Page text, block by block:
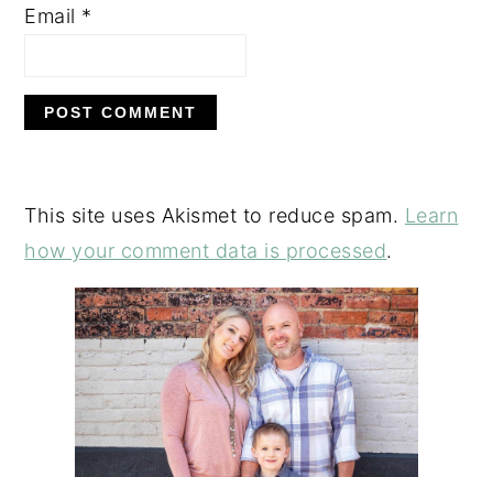
Email *
This site uses Akismet to reduce spam. Learn
how your comment data is processed.
PRIMARY
SIDEBAR